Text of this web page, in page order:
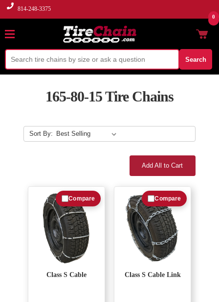
814-248-3375
Search
0
165-80-15 Tire Chains
Sort By:
Add All to Cart
Class S Cable
Compare
Class S Cable Link
Compare